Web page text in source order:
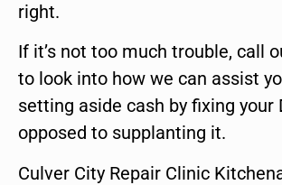
right.
If it’s not too much trouble, call
to look into how we can assist
setting aside cash by fixing your
opposed to supplanting it.
Culver City Repair Clinic